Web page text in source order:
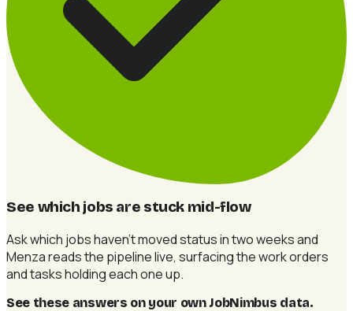
See which jobs are stuck mid-flow
Ask which jobs haven't moved status in two weeks and
Menza reads the pipeline live, surfacing the work orders
and tasks holding each one up.
See these answers on your own JobNimbus data.